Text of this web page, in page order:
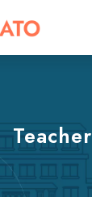
Teacher